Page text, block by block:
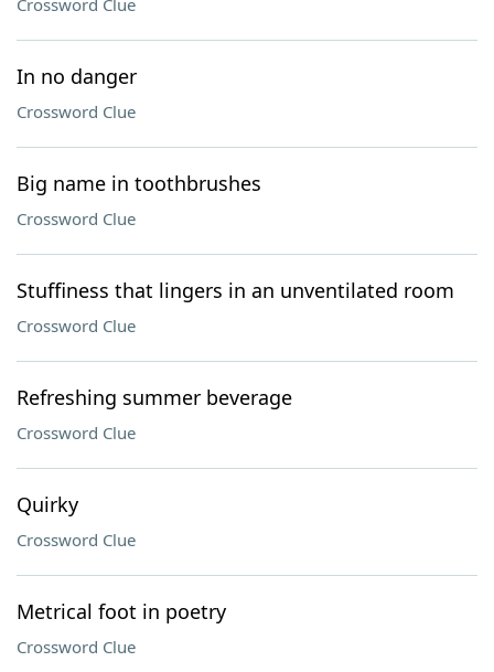
Crossword Clue
In no danger
Crossword Clue
Big name in toothbrushes
Crossword Clue
Stuffiness that lingers in an unventilated room
Crossword Clue
Refreshing summer beverage
Crossword Clue
Quirky
Crossword Clue
Metrical foot in poetry
Crossword Clue